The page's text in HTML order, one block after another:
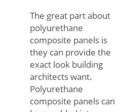
The great part about
polyurethane
composite panels is
they can provide the
exact look building
architects want.
Polyurethane
composite panels can